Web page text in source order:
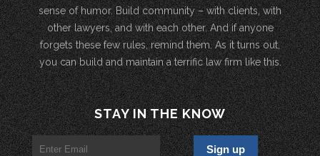
sense of humor. Build community – with clients, with
other lawyers, and with each other. And if anyone
forgets these few rules, remind them. As it turns out,
you can build and maintain a terrific law firm like this.
STAY IN THE KNOW